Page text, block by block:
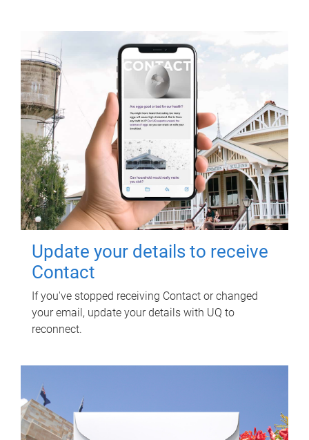
Update your details to receive
Contact
If you've stopped receiving Contact or changed
your email, update your details with UQ to
reconnect.